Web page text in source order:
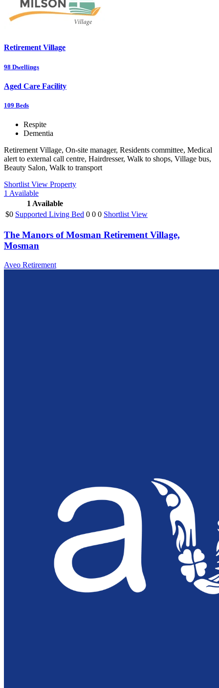
Retirement Village
98 Dwellings
Aged Care Facility
109 Beds
Respite
Dementia
Retirement Village, On-site manager, Residents committee, Medical
alert to external call centre, Hairdresser, Walk to shops, Village bus,
Beauty Salon, Walk to transport
Shortlist View Property
1 Available
1 Available
$0 Supported Living Bed 0 0 0 Shortlist View
The Manors of Mosman Retirement Village,
Mosman
Aveo Retirement